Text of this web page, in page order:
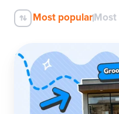
Most popular Most
Dog
Grooming
Business